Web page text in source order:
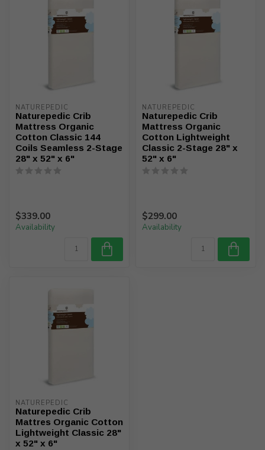
NATUREPEDIC
Naturepedic Crib
Mattress Organic
Cotton Classic 144
Coils Seamless 2-Stage
28" x 52" x 6"
$339.00
Availability
NATUREPEDIC
Naturepedic Crib
Mattress Organic
Cotton Lightweight
Classic 2-Stage 28" x
52" x 6"
$299.00
Availability
NATUREPEDIC
Naturepedic Crib
Mattres Organic Cotton
Lightweight Classic 28"
x 52" x 6"